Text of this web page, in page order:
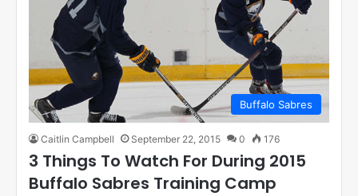
Buffalo Sabres
Caitlin Campbell September 22, 2015 0 176
3 Things To Watch For During 2015
Buffalo Sabres Training Camp